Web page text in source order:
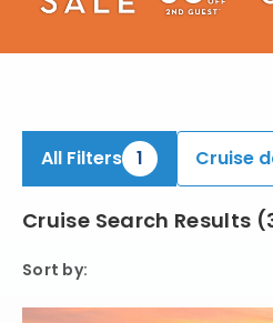
All Filters 1 Cruise
Cruise Search Results (
Sort by: